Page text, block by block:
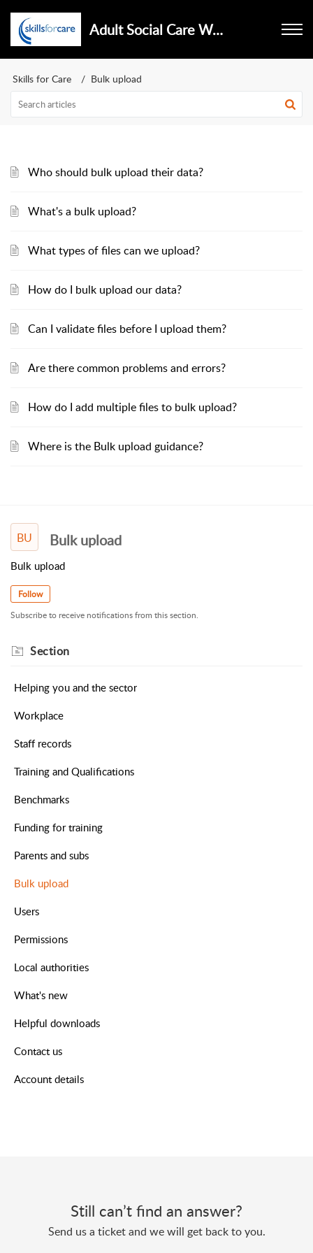
Adult Social Care Workforce Data Set
Skills for Care Bulk upload
Who should bulk upload their data?
What's a bulk upload?
What types of files can we upload?
How do I bulk upload our data?
Can I validate files before I upload them?
Are there common problems and errors?
How do I add multiple files to bulk upload?
Where is the Bulk upload guidance?
BU Bulk upload
Bulk upload
Follow
Subscribe to receive notifications from this section.
Section
Helping you and the sector
Workplace
Staff records
Training and Qualifications
Benchmarks
Funding for training
Parents and subs
Bulk upload
Users
Permissions
Local authorities
What's new
Helpful downloads
Contact us
Account details
Still can’t find an answer?
Send us a ticket and we will get back to you.